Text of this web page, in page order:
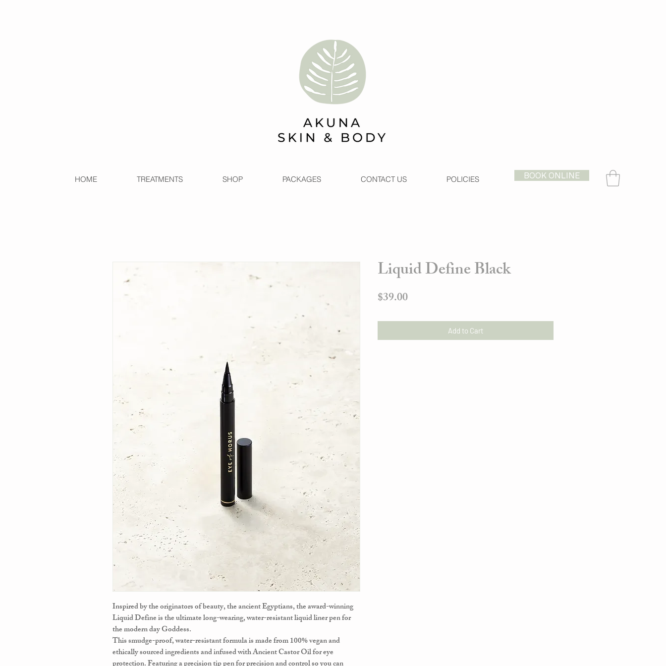
HOME TREATMENTS SHOP PACKAGES CONTACT US POLICIES BOOK ONLINE
Inspired by the originators of beauty, the ancient Egyptians, the award-winning
Liquid Define is the ultimate long-wearing, water-resistant liquid liner pen for
the modern day Goddess.
This smudge-proof, water-resistant formula is made from 100% vegan and
ethically sourced ingredients and infused with Ancient Castor Oil for eye
Liquid Define Black
$39.00Price
Add to Cart